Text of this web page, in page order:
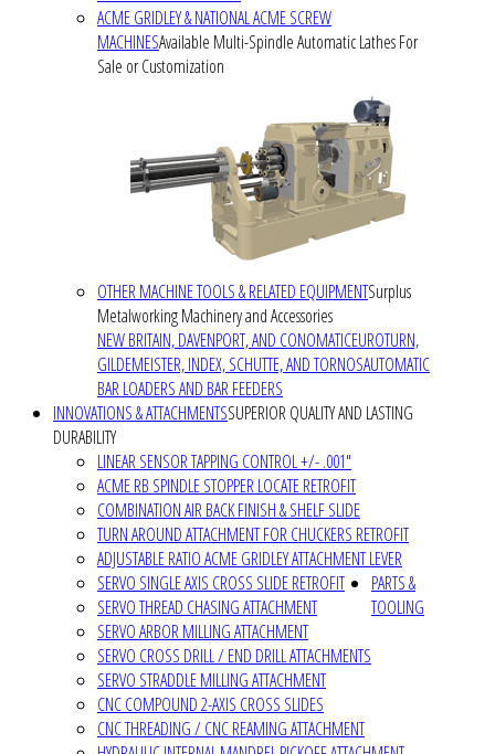
ACME GRIDLEY & NATIONAL ACME SCREW
MACHINESAvailable Multi-Spindle Automatic Lathes For
Sale or Customization
OTHER MACHINE TOOLS & RELATED EQUIPMENTSurplus
Metalworking Machinery and Accessories
NEW BRITAIN, DAVENPORT, AND CONOMATICEUROTURN,
GILDEMEISTER, INDEX, SCHUTTE, AND TORNOSAUTOMATIC
BAR LOADERS AND BAR FEEDERS
INNOVATIONS & ATTACHMENTSSUPERIOR QUALITY AND LASTING
DURABILITY
LINEAR SENSOR TAPPING CONTROL +/- .001"
ACME RB SPINDLE STOPPER LOCATE RETROFIT
COMBINATION AIR BACK FINISH & SHELF SLIDE
TURN AROUND ATTACHMENT FOR CHUCKERS RETROFIT
ADJUSTABLE RATIO ACME GRIDLEY ATTACHMENT LEVER
SERVO SINGLE AXIS CROSS SLIDE RETROFIT
SERVO THREAD CHASING ATTACHMENT
SERVO ARBOR MILLING ATTACHMENT
SERVO CROSS DRILL / END DRILL ATTACHMENTS
SERVO STRADDLE MILLING ATTACHMENT
CNC COMPOUND 2-AXIS CROSS SLIDES
CNC THREADING / CNC REAMING ATTACHMENT
PARTS &
TOOLING